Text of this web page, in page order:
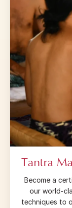
Tantra
Become a
our world-
techniques to